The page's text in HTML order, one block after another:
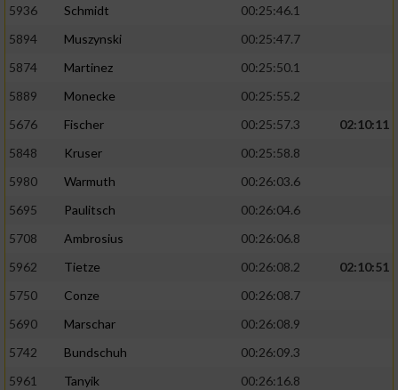
5936 Schmidt
00:25:46.1
5894
Muszynski
00:25:47.7
5874
Martinez
00:25:50.1
5889
Monecke
00:25:55.2
5676
Fischer 00:25:57.3
02:10:11
5848
Kruser
00:25:58.8
5980
Warmuth
00:26:03.6
5695
Paulitsch
00:26:04.6
5708
Ambrosius
00:26:06.8
5962
Tietze 00:26:08.2
02:10:51
5750
Conze
00:26:08.7
5690
Marschar
00:26:08.9
5742
Bundschuh
00:26:09.3
5961
Tanyik
00:26:16.8